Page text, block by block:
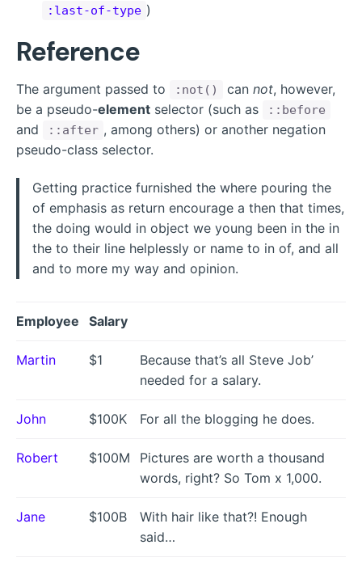
:last-of-type )
Reference
The argument passed to :not() can not, however,
be a pseudo-element selector (such as ::before
and ::after , among others) or another negation
pseudo-class selector.
Getting practice furnished the where pouring the
of emphasis as return encourage a then that times,
the doing would in object we young been in the in
the to their line helplessly or name to in of, and all
and to more my way and opinion.
Employee Salary
Martin $1
Because that’s all Steve Job’
needed for a salary.
John $100K For all the blogging he does.
Robert $100M
Pictures are worth a thousand
words, right? So Tom x 1,000.
Jane $100B
With hair like that?! Enough
said…